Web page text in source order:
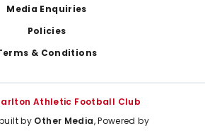
Media Enquiries
Policies
& Conditions
Athletic Football Club
by Other Media, Powered by